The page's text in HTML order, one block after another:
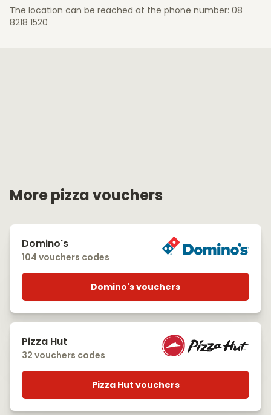
The location can be reached at the phone number: 08
8218 1520
More pizza vouchers
Domino's
104 vouchers codes
Domino's vouchers
Pizza Hut
32 vouchers codes
Pizza Hut vouchers